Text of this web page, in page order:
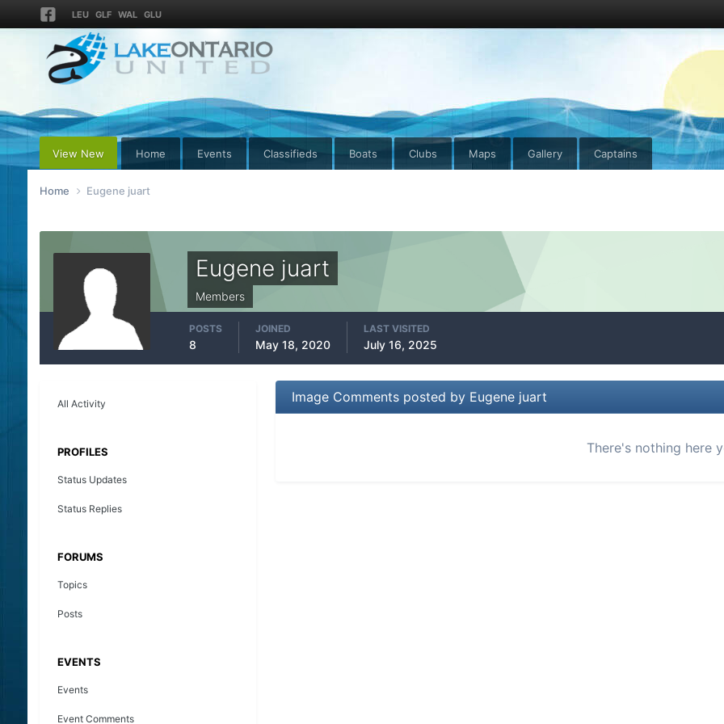
LEU GLF WAL GLU
View New Home Events Classifieds Boats Clubs Maps Gallery Captains
Home Eugene juart
Eugene juart
Members
POSTS
8
JOINED
May 18, 2020
LAST VISITED
July 16, 2025
All Activity
PROFILES
Status Updates
Status Replies
FORUMS
Topics
Posts
EVENTS
Events
Event Comments
Image Comments posted by Eugene juart
There's nothing here